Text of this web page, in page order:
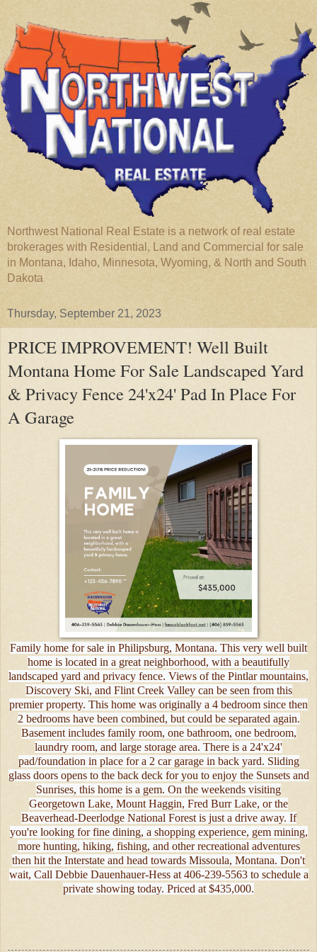
Northwest National Real Estate is a network of real estate
brokerages with Residential, Land and Commercial for sale
in Montana, Idaho, Minnesota, Wyoming, & North and South
Dakota
Thursday, September 21, 2023
PRICE IMPROVEMENT! Well Built
Montana Home For Sale Landscaped Yard
& Privacy Fence 24'x24' Pad In Place For
A Garage
Family home for sale in Philipsburg, Montana. This very well built
home is located in a great neighborhood, with a beautifully
landscaped yard and privacy fence. Views of the Pintlar mountains,
Discovery Ski, and Flint Creek Valley can be seen from this
premier property. This home was originally a 4 bedroom since then
2 bedrooms have been combined, but could be separated again.
Basement includes family room, one bathroom, one bedroom,
laundry room, and large storage area. There is a 24'x24'
pad/foundation in place for a 2 car garage in back yard. Sliding
glass doors opens to the back deck for you to enjoy the Sunsets and
Sunrises, this home is a gem. On the weekends visiting
Georgetown Lake, Mount Haggin, Fred Burr Lake, or the
Beaverhead-Deerlodge National Forest is just a drive away. If
you're looking for fine dining, a shopping experience, gem mining,
more hunting, hiking, fishing, and other recreational adventures
then hit the Interstate and head towards Missoula, Montana. Don't
wait, Call Debbie Dauenhauer-Hess at 406-239-5563 to schedule a
private showing today. Priced at $435,000.